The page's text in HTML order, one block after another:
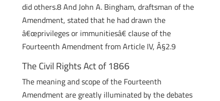
did others.8 And John A. Bingham, draftsman of the
Amendment, stated that he had drawn the
â€œprivileges or immunitiesâ€ clause of the
Fourteenth Amendment from Article IV, Â§2.9
The Civil Rights Act of 1866
The meaning and scope of the Fourteenth
Amendment are greatly illuminated by the debates